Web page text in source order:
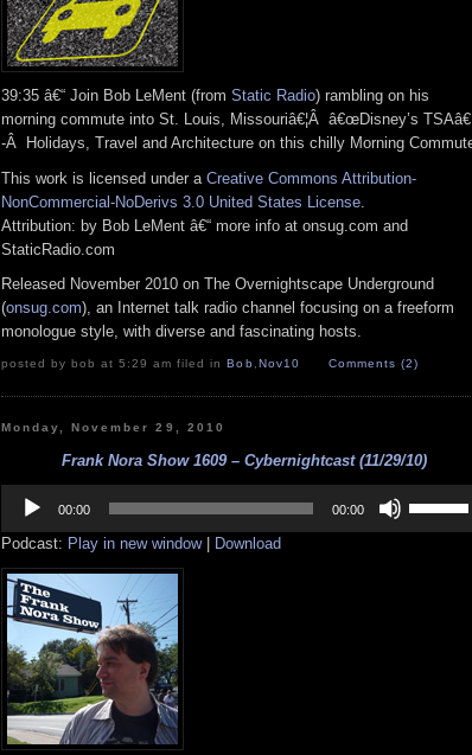
39:35 â€“ Join Bob LeMent (from Static Radio) rambling on his
morning commute into St. Louis, Missouriâ€¦Â â€œDisney’s TSAâ€
-Â Holidays, Travel and Architecture on this chilly Morning
This work is licensed under a Creative Commons Attribution-
NonCommercial-NoDerivs 3.0 United States License
Attribution: by Bob LeMent â€“ more info at onsug.com and
StaticRadio.com
Released November 2010 on The Overnightscape Underground
(onsug.com), an Internet talk radio channel focusing on a freeform
monologue style, with diverse and fascinating hosts.
posted by bob at 5:29 am filed inBob,Nov10 Comments (2)
Monday, November 29, 2010
Frank Nora Show 1609 – Cybernightcast (11/29/10)
Player
00:00 00:00
Up/Down
Arrow
Podcast: Play in new window| Download